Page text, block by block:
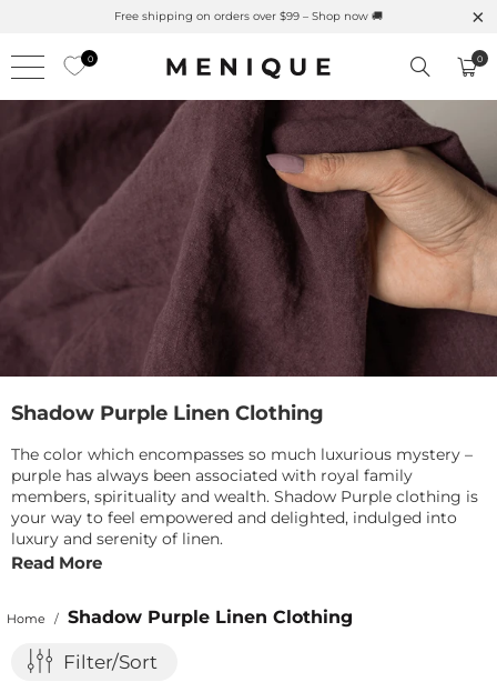
Summer is Here 🌱 Natural UPF Merino Protection
0 0
Shadow Purple Linen Clothing
The color which encompasses so much luxurious mystery –
purple has always been associated with royal family
members, spirituality and wealth. Shadow Purple clothing is
your way to feel empowered and delighted, indulged into
luxury and serenity of linen.
Read More
Home / Shadow Purple Linen Clothing
Filter/Sort